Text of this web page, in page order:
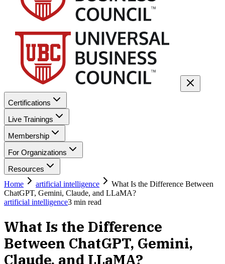
Certifications
Live Trainings
Membership
For Organizations
Resources
Home
artificial intelligence
What Is the Difference Between
ChatGPT, Gemini, Claude, and LLaMA?
artificial intelligence3 min read
What Is the Difference
Between ChatGPT, Gemini,
Claude, and LLaMA?